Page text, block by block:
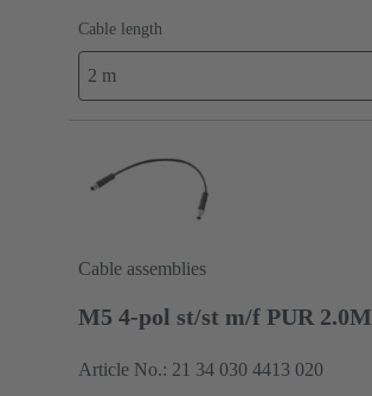
Cable length
2 m
Cable assemblies
M5 4-pol st/st m/f PUR 2.0M
Article No.: 21 34 030 4413 020